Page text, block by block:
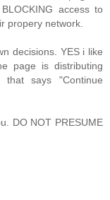
access to
propery network.
decisions. YES i like
page is distributing
says "Continue
DO NOT PRESUME